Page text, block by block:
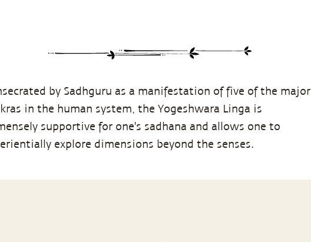
by Sadhguru as a manifestation of five of the major
in the human system, the Yogeshwara Linga is
supportive for one's sadhana and allows one to
explore dimensions beyond the senses.